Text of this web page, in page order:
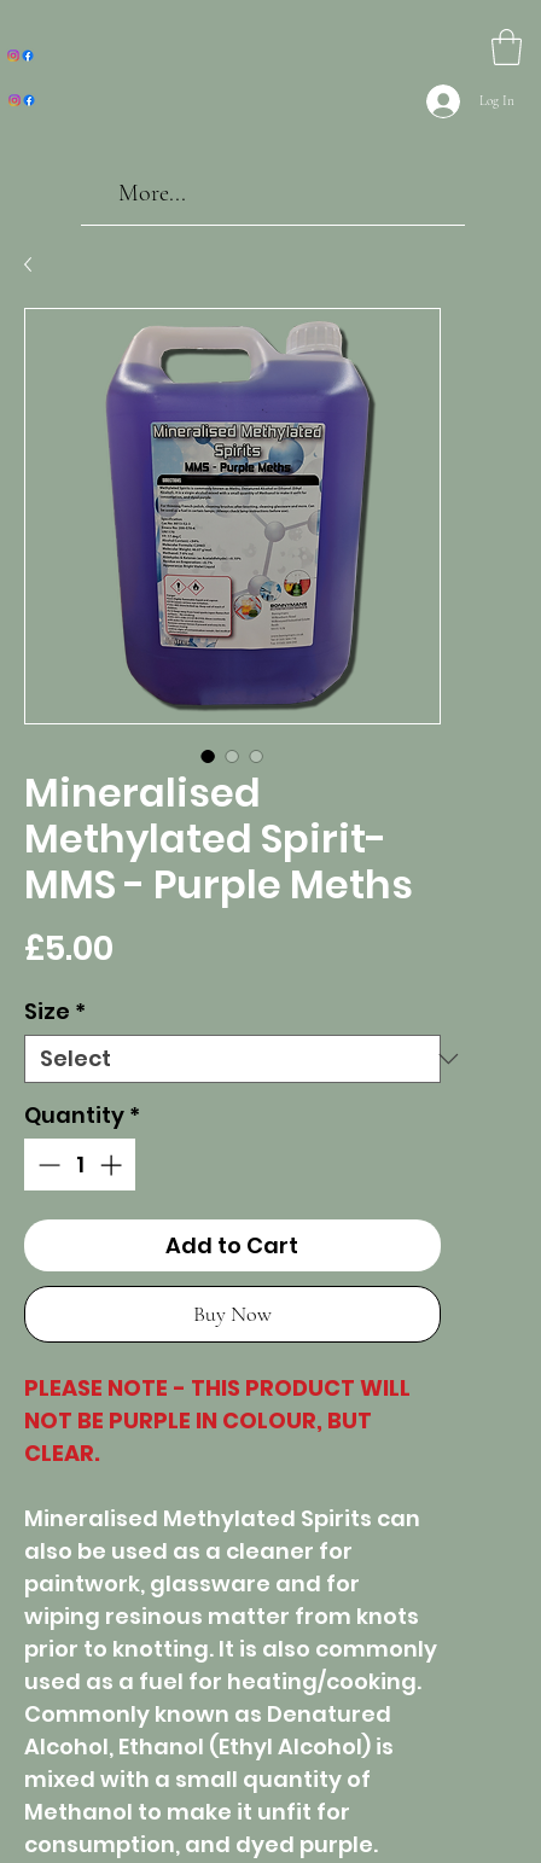
Log In
More...
Mineralised
Methylated Spirit-
MMS - Purple Meths
£5.00
Size *
Quantity *
Add to Cart
Buy Now
PLEASE NOTE - THIS PRODUCT WILL
NOT BE PURPLE IN COLOUR, BUT
CLEAR.
Mineralised Methylated Spirits can
also be used as a cleaner for
paintwork, glassware and for
wiping resinous matter from knots
prior to knotting. It is also commonly
used as a fuel for heating/cooking.
Commonly known as Denatured
Alcohol, Ethanol (Ethyl Alcohol) is
mixed with a small quantity of
Methanol to make it unfit for
consumption, and dyed purple.